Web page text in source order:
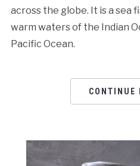
across the globe. It is a sea
warm waters of the Indian
Pacific Ocean.
CONTINUE